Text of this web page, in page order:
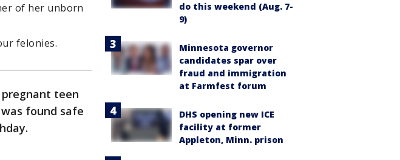
of her unborn
felonies.
pregnant teen
found safe
do this weekend (Aug. 7-
9)
Minnesota governor
candidates spar over
fraud and immigration
at Farmfest forum
DHS opening new ICE
facility at former
Appleton, Minn. prison